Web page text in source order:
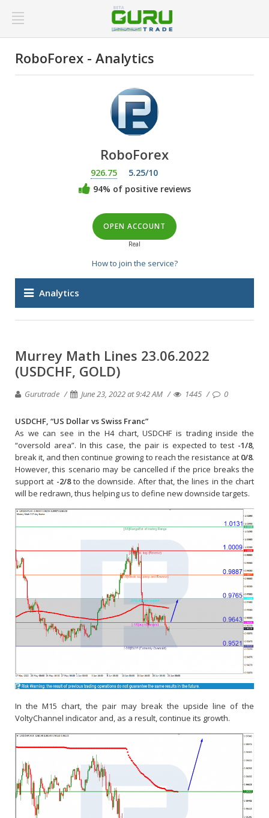
RoboForex - Analytics
RoboForex
926.75
5.25/10
94% of positive reviews
OPEN ACCOUNT
Real
How to join the service?
Analytics
Murrey Math Lines 23.06.2022
(USDCHF, GOLD)
Gurutrade June 23, 2022 at 9:42 AM 1445 0
USDCHF, “US Dollar vs Swiss Franc”
As we can see in the H4 chart, USDCHF is trading inside the
“oversold area”. In this case, the pair is expected to test -1/8,
break it, and then continue growing to reach the resistance at 0/8.
However, this scenario may be cancelled if the price breaks the
support at -2/8to the downside. After that, the lines in the chart
will be redrawn, thus helping us to define new downside targets.
In the M15 chart, the pair may break the upside line of the
VoltyChannel indicator and, as a result, continue its growth.